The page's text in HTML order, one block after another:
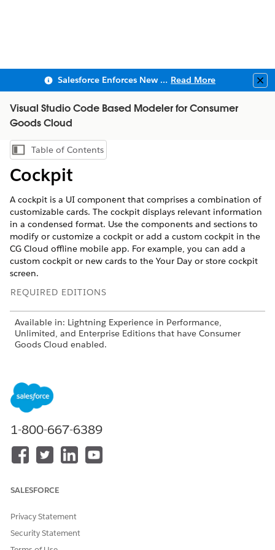
Salesforce Enforces New Security Requirements in Summer 2026 Read More
Visual Studio Code Based Modeler for Consumer
Goods Cloud
Show Table of Contents
Table of Contents
Cockpit
A cockpit is a UI component that comprises a combination of
customizable cards. The cockpit displays relevant information
in a condensed format. Use the components and sections to
modify or customize a cockpit or add a custom cockpit in the
CG Cloud offline mobile app. For example, you can add a
custom cockpit or new cards to the Your Day or store cockpit
screen.
REQUIRED EDITIONS
Available in: Lightning Experience in Performance,
Unlimited, and Enterprise Editions that have Consumer
Goods Cloud enabled.
The card container contains components such as an
action bar, a link bar, and UI plug-ins.
Model Cockpits in the UI Contract
Use the card area pattern card in a UI contract of cockpits
containers by dividing the available area into columns.
Use the card area pattern with the Card Container control.
Banner and BannerFilter Controls
filter for the pages of the Consumer Goods Cloud offline
the banners based on the defined search criteria. The
1-800-667-6389
SALESFORCE
Privacy Statement
Security Statement